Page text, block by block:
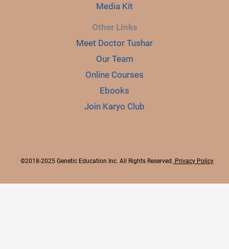
Media Kit
Other Links
Meet Doctor Tushar
Our Team
Online Courses
Ebooks
Join Karyo Club
©2018-2025 Genetic Education Inc. All Rights Reserved. Privacy Policy